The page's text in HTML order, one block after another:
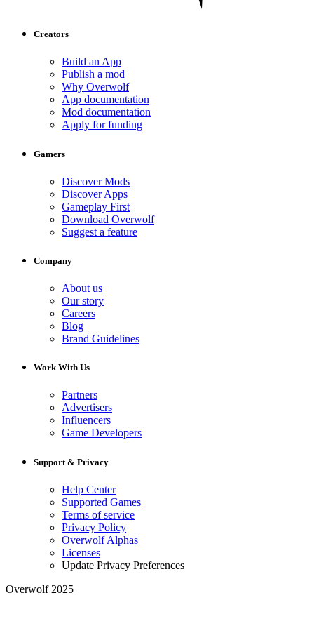
Creators
Build an App
Publish a mod
Why Overwolf
App documentation
Mod documentation
Apply for funding
Gamers
Discover Mods
Discover Apps
Gameplay First
Download Overwolf
Suggest a feature
Company
About us
Our story
Careers
Blog
Brand Guidelines
Work With Us
Partners
Advertisers
Influencers
Game Developers
Support & Privacy
Help Center
Supported Games
Terms of service
Privacy Policy
Overwolf Alphas
Licenses
Update Privacy Preferences
Overwolf 2025